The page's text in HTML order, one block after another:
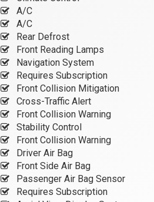
A/C
A/C
Rear Defrost
Front Reading Lamps
Navigation System
Requires Subscription
Front Collision Mitigation
Cross-Traffic Alert
Front Collision Warning
Stability Control
Front Collision Warning
Driver Air Bag
Front Side Air Bag
Passenger Air Bag Sensor
Requires Subscription